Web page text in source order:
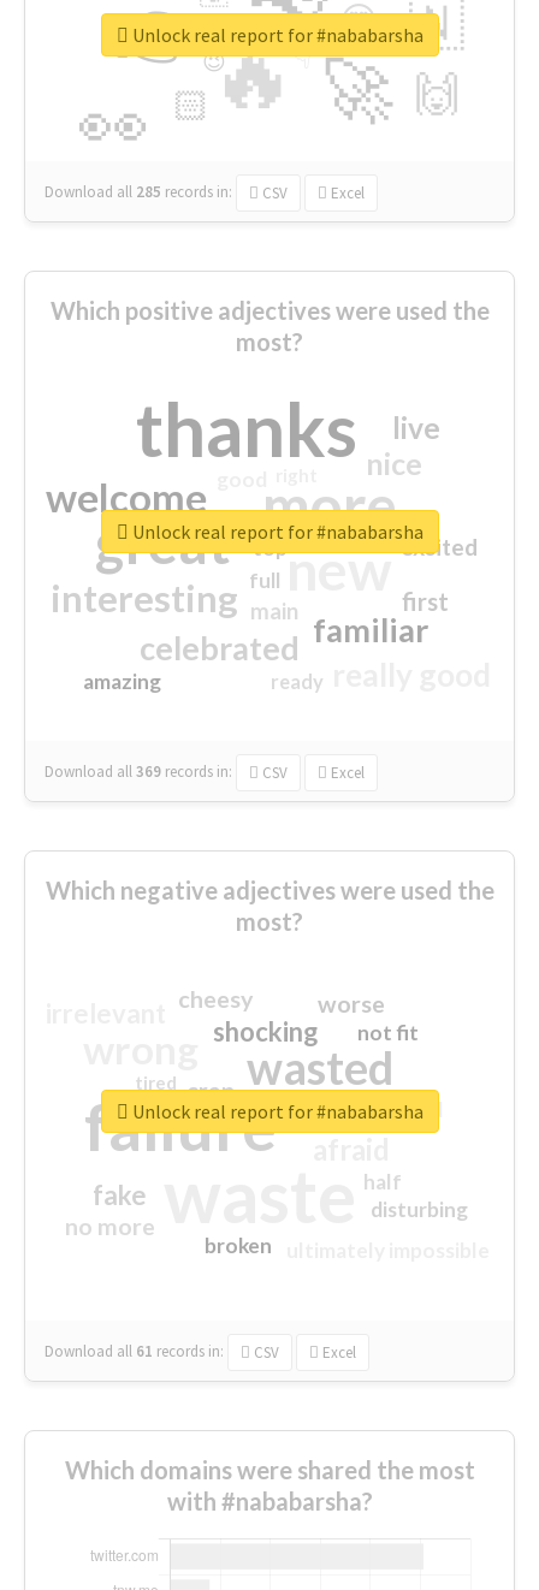
🔥
👉
🚀
👀
🇳
🙌
😍
🏻
👇
🔷
😉
🎡
Download all 285 records in: CSV Excel
Unlock real report for #nababarsha
Which positive adjectives were used the
most?
thanks
more
great new
welcome
interesting
familiar
celebrated
nice
live
first
excited
main
amazing
top
full
ready
Download all369 records in: CSV Excel
Unlock real report for #nababarsha
Which negative adjectives were used the
most?
failure
wasted
sorry
shocking
fake
worse
no more
crap
cheesy
not fit
half
disturbing
closed
broken
tired
Download all 61 records in: CSV Excel
Unlock real report for #nababarsha
Which domains were shared the most
with #nababarsha?